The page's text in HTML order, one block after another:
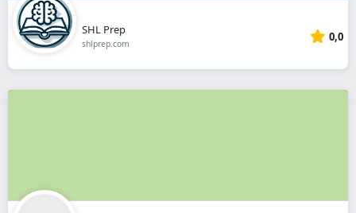
SHL Prep
shlprep.com 0,0